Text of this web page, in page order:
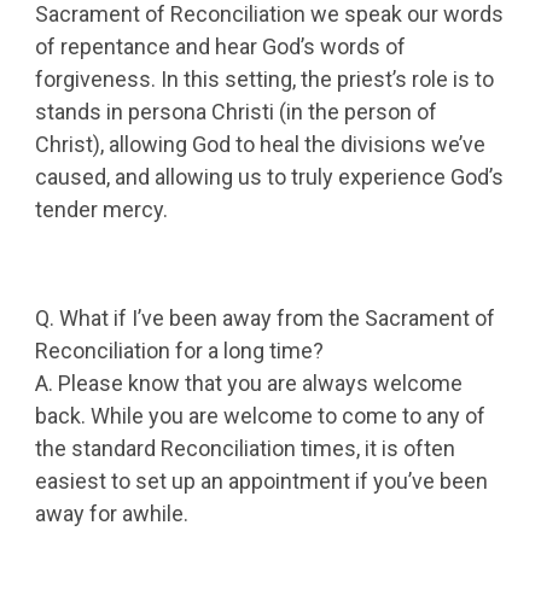
Sacrament of Reconciliation we speak our words
of repentance and hear God’s words of
forgiveness. In this setting, the priest’s role is to
stands in persona Christi (in the person of
Christ), allowing God to heal the divisions we’ve
caused, and allowing us to truly experience God’s
tender mercy.
Q. What if I’ve been away from the Sacrament of
Reconciliation for a long time?
A. Please know that you are always welcome
back. While you are welcome to come to any of
the standard Reconciliation times, it is often
easiest to set up an appointment if you’ve been
away for awhile.